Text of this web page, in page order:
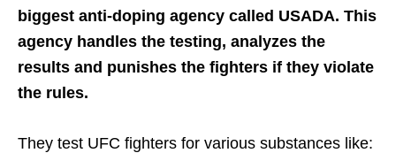
biggest anti-doping agency called USADA. This
agency handles the testing, analyzes the
results and punishes the fighters if they violate
the rules.
They test UFC fighters for various substances like: